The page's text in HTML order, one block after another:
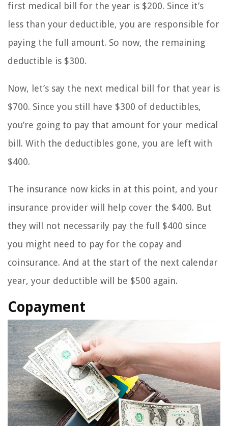
first medical bill for the year is $200. Since it’s
less than your deductible, you are responsible for
paying the full amount. So now, the remaining
deductible is $300.
Now, let’s say the next medical bill for that year is
$700. Since you still have $300 of deductibles,
you’re going to pay that amount for your medical
bill. With the deductibles gone, you are left with
$400.
The insurance now kicks in at this point, and your
insurance provider will help cover the $400. But
they will not necessarily pay the full $400 since
you might need to pay for the copay and
coinsurance. And at the start of the next calendar
year, your deductible will be $500 again.
Copayment